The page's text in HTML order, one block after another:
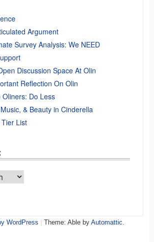
Argument
Survey Analysis: We NEED
Discussion Space At Olin
Reflection On Olin
Oliners: Do Less
& Beauty in Cinderella
List
WordPress Theme: Able by Automattic.